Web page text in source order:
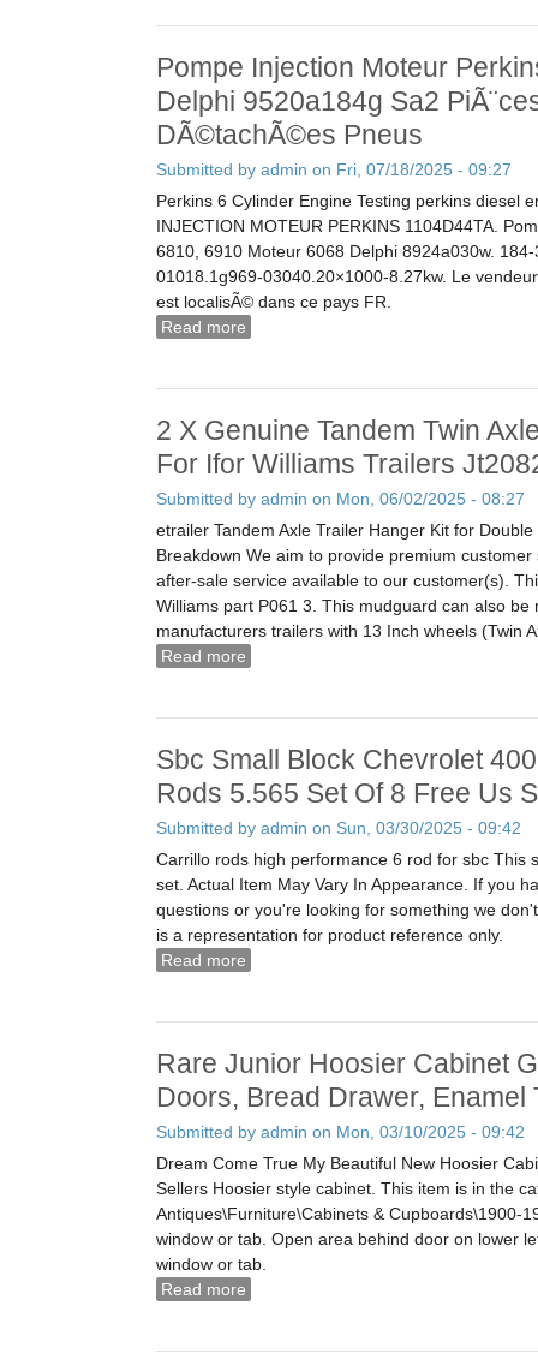
Pompe Injection Moteur
Delphi 9520a184g Sa2
DÃ©tachÃ©es Pneus
Submitted by admin on Fri, 07/18/2025 - 09:27
Perkins 6 Cylinder Engine Testing perkins diesel
INJECTION MOTEUR PERKINS 1104D44TA.
6810, 6910 Moteur 6068 Delphi 8924a030w.
01018.1g969-03040.20×1000-8.27kw. Le
est localisÃ© dans ce pays FR.
Read more
2 X Genuine Tandem Twin
For Ifor Williams Trailers
Submitted by admin on Mon, 06/02/2025 - 08:27
etrailer Tandem Axle Trailer Hanger Kit for
Breakdown We aim to provide premium
after-sale service available to our customer(s).
Williams part P061 3. This mudguard can also be
manufacturers trailers with 13 Inch wheels (Twin
Read more
Sbc Small Block Chevrolet
Rods 5.565 Set Of 8 Free Us
Submitted by admin on Sun, 03/30/2025 - 09:42
Carrillo rods high performance 6 rod for sbc This
set. Actual Item May Vary In Appearance. If you
questions or you're looking for something we
is a representation for product reference only.
Read more
Rare Junior Hoosier Cabinet
Doors, Bread Drawer, Enamel
Submitted by admin on Mon, 03/10/2025 - 09:42
Dream Come True My Beautiful New Hoosier
Sellers Hoosier style cabinet. This item is in the
Antiques\Furniture\Cabinets & Cupboards\1900-
window or tab. Open area behind door on lower
window or tab.
Read more